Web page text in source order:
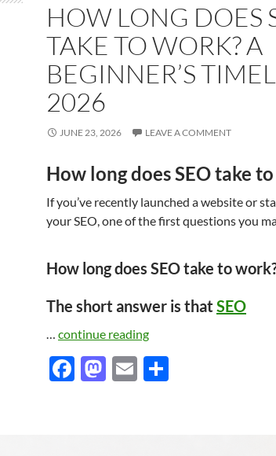
HOW LONG DOES
TAKE TO WORK? A
BEGINNER’S
2026
JUNE 23, 2026 LEAVE A COMMENT
How long does SEO take
If you’ve recently launched a website or
your SEO, one of the first questions you
How long does SEO take to
The short answer is that SEO
… continue reading
F
M E